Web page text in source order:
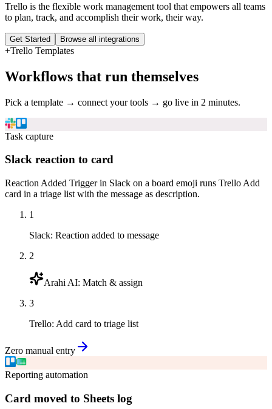
Trello is the flexible work management tool that empowers all teams
to plan, track, and accomplish their work, their way.
Get Started Browse all integrations
+Trello Templates
Workflows that run themselves
Pick a template → connect your tools → go live in 2 minutes.
Task capture
Slack reaction to card
Reaction Added Trigger in Slack on a board emoji runs Trello Add
card in a triage list with the message as description.
1
Slack: Reaction added to message
2
Arahi AI: Match & assign
3
Trello: Add card to triage list
Zero manual entry
Reporting automation
Card moved to Sheets log